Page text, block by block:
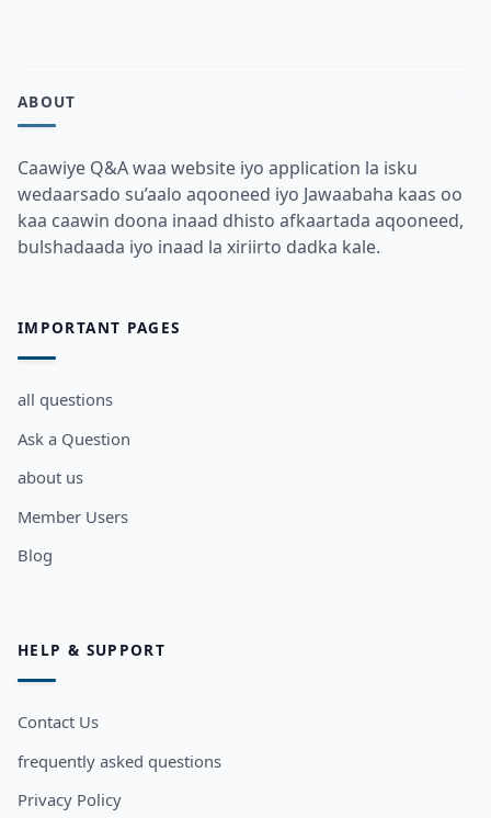
ABOUT
Caawiye Q&A waa website iyo application la isku
wedaarsado su’aalo aqooneed iyo Jawaabaha kaas oo
kaa caawin doona inaad dhisto afkaartada aqooneed,
bulshadaada iyo inaad la xiriirto dadka kale.
IMPORTANT PAGES
all questions
Ask a Question
about us
Member Users
Blog
HELP & SUPPORT
Contact Us
frequently asked questions
Privacy Policy